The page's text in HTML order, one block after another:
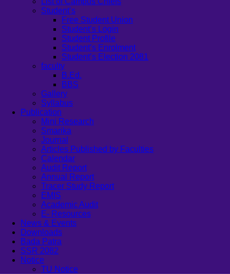
Student’s
Free Student Union
Student’s Login
Student Profile
Student’s Enrolment
Student’s Election 2081
faculty
B.Ed.
BBS
Gallery
Syllabus
Publication
Mini Research
Smarika
Journal
Articles Published by Faculties
Calendar
Audit Report
Annual Report
Tracer Study Report
EMIS
Academic Audit
E- Resources
News & Events
Downloads
Bada Patra
SSR 2082
Notice
TU Notice